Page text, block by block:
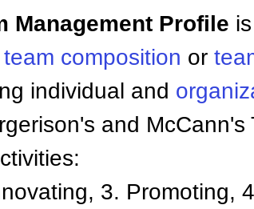
Management Profile
team composition or
individual and
and
3. Promoting,